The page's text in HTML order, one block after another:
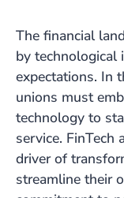
The financial
by technological
expectations. In
unions must
technology to
service. FinTech
driver of
streamline their